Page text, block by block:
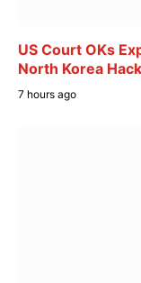
US Court OKs
North Korea
7 hours ago